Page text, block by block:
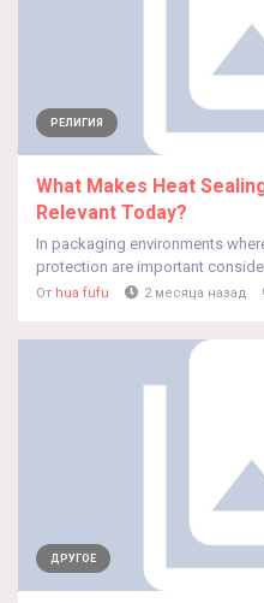
РЕЛИГИЯ
What Makes Heat
Relevant Today?
In packaging environments
protection are important
От hua fufu 2 месяца назад
ДРУГОЕ